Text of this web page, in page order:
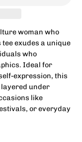
woman who
exudes a unique
who
Ideal for
expression, this
under
like
or everyday